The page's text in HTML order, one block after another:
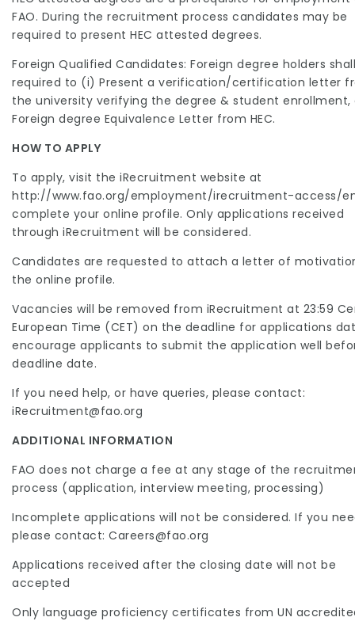
FAO. During the recruitment process candidates may be
required to present HEC attested degrees.
Foreign Qualified Candidates: Foreign degree holders
required to (i) Present a verification/certification letter
the university verifying the degree & student
Foreign degree Equivalence Letter from HEC.
HOW TO APPLY
To apply, visit the iRecruitment website at
http://www.fao.org/employment/irecruitment-access/
complete your online profile. Only applications received
through iRecruitment will be considered.
Candidates are requested to attach a letter of
the online profile.
Vacancies will be removed from iRecruitment at 23:59
European Time (CET) on the deadline for applications
encourage applicants to submit the application well
deadline date.
If you need help, or have queries, please contact:
iRecruitment@fao.org
ADDITIONAL INFORMATION
FAO does not charge a fee at any stage of the
process (application, interview meeting, processing)
Incomplete applications will not be considered. If you
please contact: Careers@fao.org
Applications received after the closing date will not be
accepted
Only language proficiency certificates from UN